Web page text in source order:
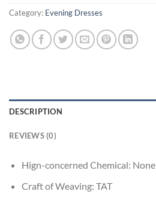
Category: Evening Dresses
DESCRIPTION
REVIEWS (0)
Hign-concerned Chemical: None
Craft of Weaving: TAT